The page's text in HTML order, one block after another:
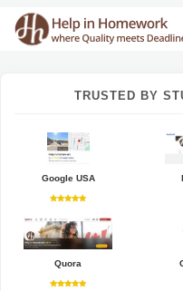
TRUSTED BY
Google USA
Quora